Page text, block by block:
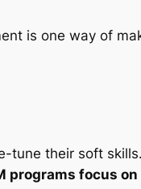
is one way of
tune their soft
programs focus